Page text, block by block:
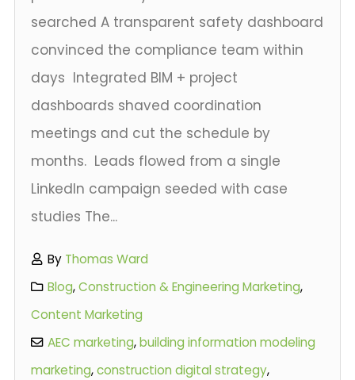
searched A transparent safety dashboard
convinced the compliance team within
days Integrated BIM + project
dashboards shaved coordination
meetings and cut the schedule by
months. Leads flowed from a single
LinkedIn campaign seeded with case
studies The...
By Thomas Ward
Blog,Construction & Engineering Marketing,
Content Marketing
AEC marketing,building information modeling
marketing,construction digital strategy,